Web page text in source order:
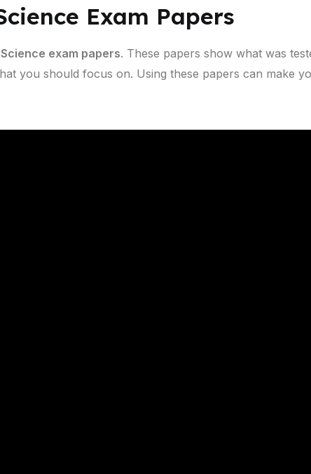
Exam Papers
exam papers. These papers show what was
you should focus on. Using these papers can make